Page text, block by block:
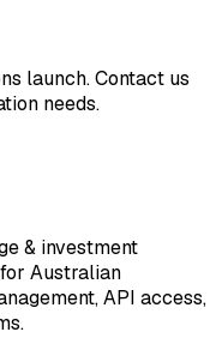
launch. Contact us
needs.
& investment
Australian
API access,